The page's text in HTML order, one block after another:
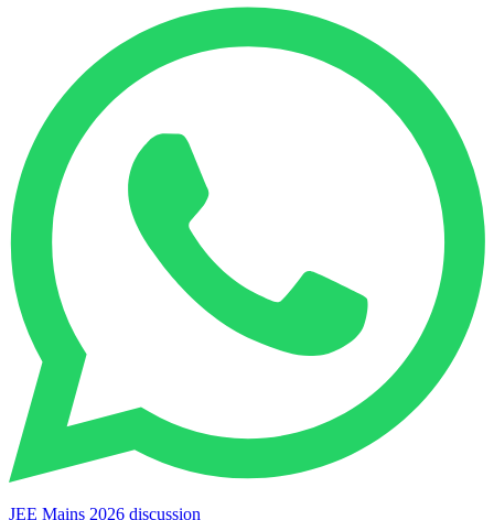
JEE Mains 2026 discussion